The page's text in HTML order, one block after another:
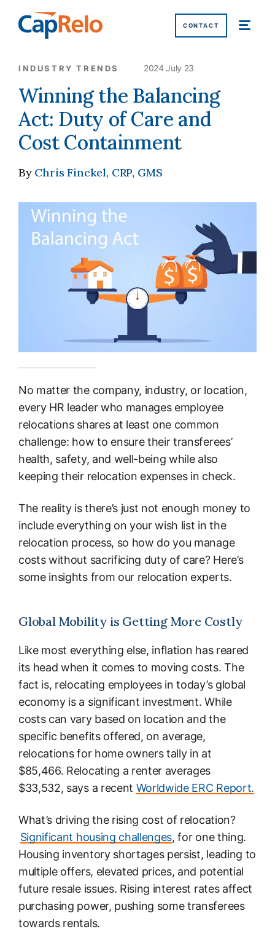
SKIP TO MAIN CONTENT
CONTACT
INDUSTRY TRENDS 2024 July 23
Winning the Balancing
Act: Duty of Care and
Cost Containment
By Chris Finckel, CRP, GMS
No matter the company, industry, or location,
every HR leader who manages employee
relocations shares at least one common
challenge: how to ensure their transferees’
health, safety, and well-being while also
keeping their relocation expenses in check.
The reality is there’s just not enough money to
include everything on your wish list in the
relocation process, so how do you manage
costs without sacrificing duty of care? Here’s
some insights from our relocation experts.
Global Mobility is Getting More Costly
Like most everything else, inflation has reared
its head when it comes to moving costs. The
fact is, relocating employees in today’s global
economy is a significant investment. While
costs can vary based on location and the
specific benefits offered, on average,
relocations for home owners tally in at
$85,466. Relocating a renter averages
$33,532, says a recent Worldwide ERC Report.
What’s driving the rising cost of relocation?
Significant housing challenges, for one thing.
Housing inventory shortages persist, leading to
multiple offers, elevated prices, and potential
future resale issues. Rising interest rates affect
purchasing power, pushing some transferees
towards rentals.